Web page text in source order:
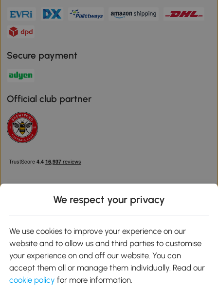
Secure payment
Official club partner
Google Play
We respect your privacy
We use cookies to improve your experience on our
website and to allow us and third parties to customise
your experience on and off our website. You can
accept them all or manage them individually. Read our
cookie policy for more information.